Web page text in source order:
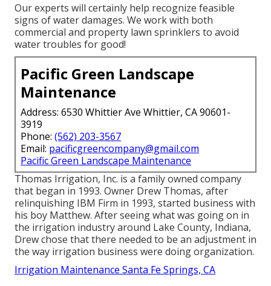
Our experts will certainly help recognize feasible
signs of water damages. We work with both
commercial and property lawn sprinklers to avoid
water troubles for good!
Pacific Green Landscape
Maintenance
Address: 6530 Whittier Ave Whittier, CA 90601-
3919
Phone: (562) 203-3567
Email: pacificgreencompany@gmail.com
Pacific Green Landscape Maintenance
Thomas Irrigation, Inc. is a family owned company
that began in 1993. Owner Drew Thomas, after
relinquishing IBM Firm in 1993, started business with
his boy Matthew. After seeing what was going on in
the irrigation industry around Lake County, Indiana,
Drew chose that there needed to be an adjustment in
the way irrigation business were doing organization.
Irrigation Maintenance Santa Fe Springs, CA